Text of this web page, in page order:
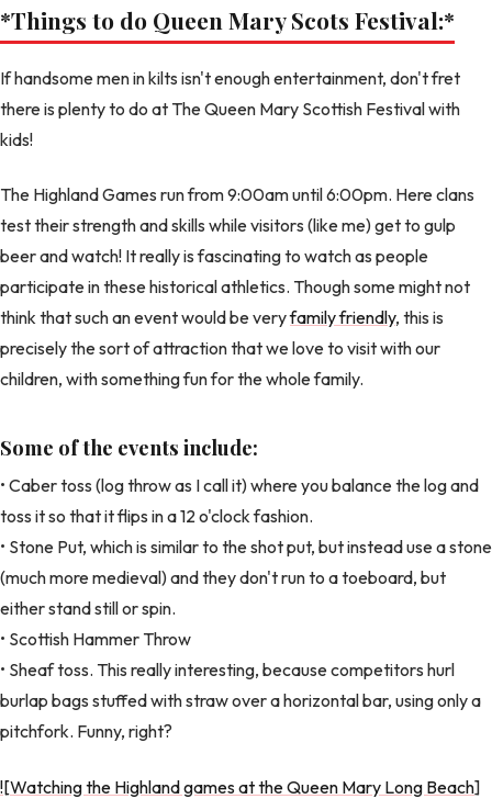
*Things to do Queen Mary Scots Festival:*
If handsome men in kilts isn't enough entertainment, don't fret
there is plenty to do at The Queen Mary Scottish Festival with
kids!
The Highland Games run from 9:00am until 6:00pm. Here clans
test their strength and skills while visitors (like me) get to gulp
beer and watch! It really is fascinating to watch as people
participate in these historical athletics. Though some might not
think that such an event would be veryfamily friendly, this is
precisely the sort of attraction that we love to visit with our
children, with something fun for the whole family.
Some of the events include:
• Caber toss (log throw as I call it) where you balance the log and
toss it so that it flips in a 12 o'clock fashion.
• Stone Put, which is similar to the shot put, but instead use a stone
(much more medieval) and they don't run to a toeboard, but
either stand still or spin.
• Scottish Hammer Throw
• Sheaf toss. This really interesting, because competitors hurl
burlap bags stuffed with straw over a horizontal bar, using only a
pitchfork. Funny, right?
![Watching the Highland games at the Queen Mary Long Beach]